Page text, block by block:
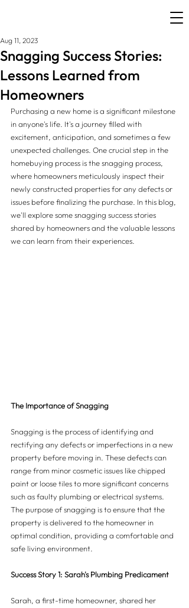
Snagging Success Stories:
Lessons Learned from
Homeowners
Aug 11, 2023
Purchasing a new home is a significant milestone
in anyone's life. It's a journey filled with
excitement, anticipation, and sometimes a few
unexpected challenges. One crucial step in the
homebuying process is the snagging process,
where homeowners meticulously inspect their
newly constructed properties for any defects or
issues before finalizing the purchase. In this blog,
we'll explore some snagging success stories
shared by homeowners and the valuable lessons
we can learn from their experiences.
The Importance of Snagging
Snagging is the process of identifying and
rectifying any defects or imperfections in a new
property before moving in. These defects can
range from minor cosmetic issues like chipped
paint or loose tiles to more significant concerns
such as faulty plumbing or electrical systems.
The purpose of snagging is to ensure that the
property is delivered to the homeowner in
optimal condition, providing a comfortable and
safe living environment.
Success Story 1: Sarah's Plumbing Predicament
Sarah, a first-time homeowner, shared her